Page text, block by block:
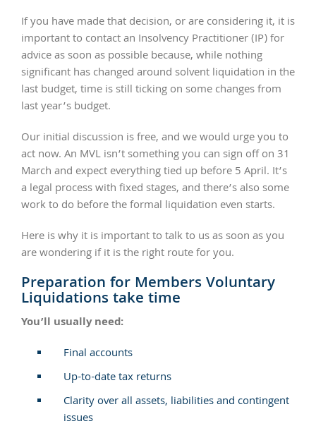
If you have made that decision, or are considering it, it is
important to contact an Insolvency Practitioner (IP) for
advice as soon as possible because, while nothing
significant has changed around solvent liquidation in the
last budget, time is still ticking on some changes from
last year’s budget.
Our initial discussion is free, and we would urge you to
act now. An MVL isn’t something you can sign off on 31
March and expect everything tied up before 5 April. It’s
a legal process with fixed stages, and there’s also some
work to do before the formal liquidation even starts.
Here is why it is important to talk to us as soon as you
are wondering if it is the right route for you.
Preparation for Members Voluntary
Liquidations take time
You’ll usually need:
Final accounts
Up-to-date tax returns
Clarity over all assets, liabilities and contingent
issues